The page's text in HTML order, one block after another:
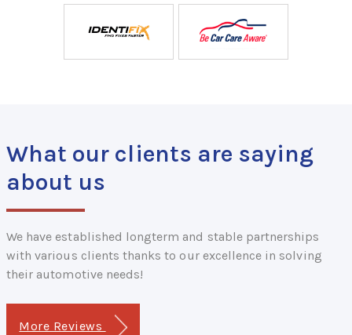
What our clients are saying
about us
We have established longterm and stable partnerships
with various clients thanks to our excellence in solving
their automotive needs!
More Reviews